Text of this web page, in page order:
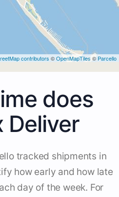
contributors ©OpenMapTiles © Parcello
does
Deliver
tracked shipments in
how early and how late
day of the week. For